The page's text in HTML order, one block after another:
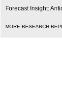
Forecast Insight:
MORE RESEARCH